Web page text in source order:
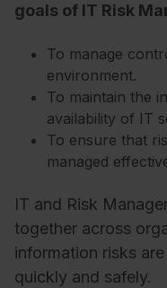
goals of IT Risk
To manage
environment.
To maintain the
availability of IT
To ensure that
managed
IT and Risk
together across
information risks
quickly and safely.